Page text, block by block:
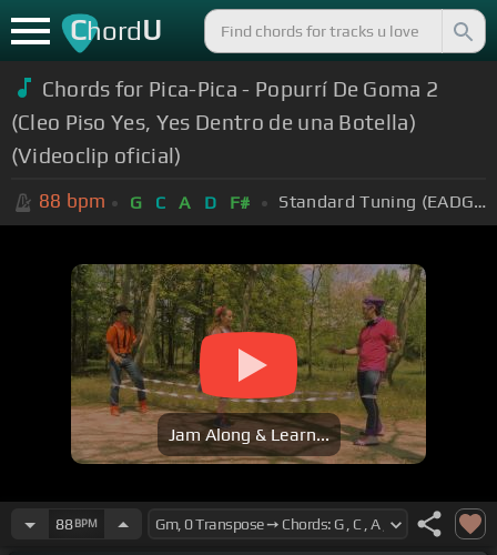
ChordU
Chords for Pica-Pica - Popurrí De Goma 2
(Cleo Piso Yes, Yes Dentro de una Botella)
(Videoclip oficial)
88 bpm G C A D F# Standard Tuning (EADGBE)
Jam Along & Learn...
88BPM